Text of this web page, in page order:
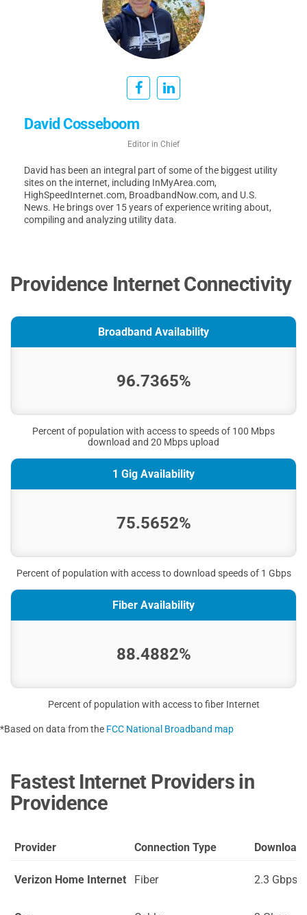
David Cosseboom
Editor in Chief
David has been an integral part of some of the biggest utility
sites on the internet, including InMyArea.com,
HighSpeedInternet.com, BroadbandNow.com, and U.S.
News. He brings over 15 years of experience writing about,
compiling and analyzing utility data.
Providence Internet Connectivity
Broadband Availability
96.7365%
Percent of population with access to speeds of 100 Mbps
download and 20 Mbps upload
1 Gig Availability
75.5652%
Percent of population with access to download speeds of 1 Gbps
Fiber Availability
88.4882%
Percent of population with access to fiber Internet
*Based on data from the FCC National Broadband map
Fastest Internet Providers in
Providence
Provider Connection Type Download
Verizon Home Internet Fiber 2.3 Gbps